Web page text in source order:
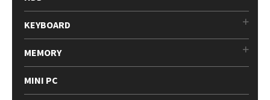
KEYBOARD
MEMORY
MINI PC